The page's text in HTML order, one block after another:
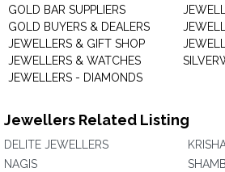
GOLD BAR SUPPLIERS
GOLD BUYERS & DEALERS
JEWELLERS & GIFT SHOP
JEWELLERS & WATCHES
JEWELLERS - DIAMONDS
Jewellers Related Listing
DELITE JEWELLERS
NAGIS